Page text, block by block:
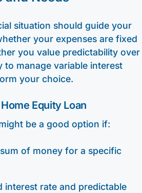
situation should guide your
your expenses are fixed
you value predictability over
to manage variable interest
your choice.
Equity Loan
be a good option if:
of money for a specific
interest rate and predictable